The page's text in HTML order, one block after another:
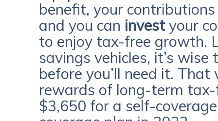
benefit, your
and you can investyour
to enjoy tax-free growth.
savings vehicles, it’s
before you’ll need it.
rewards of long-term
$3,650 for a self-